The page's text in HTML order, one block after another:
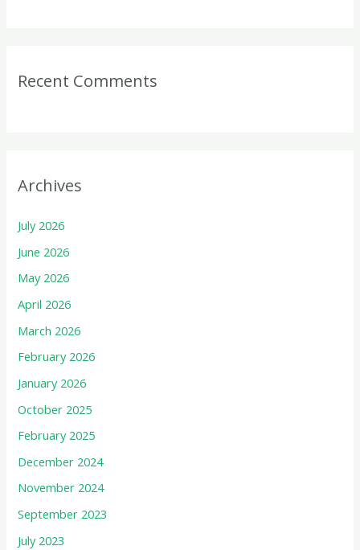
Recent Comments
Archives
July 2026
June 2026
May 2026
April 2026
March 2026
February 2026
January 2026
October 2025
February 2025
December 2024
November 2024
September 2023
July 2023